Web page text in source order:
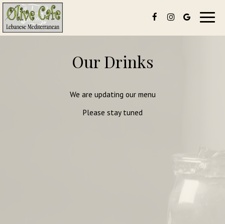
Our Drinks
We are updating our menu
Please stay tuned